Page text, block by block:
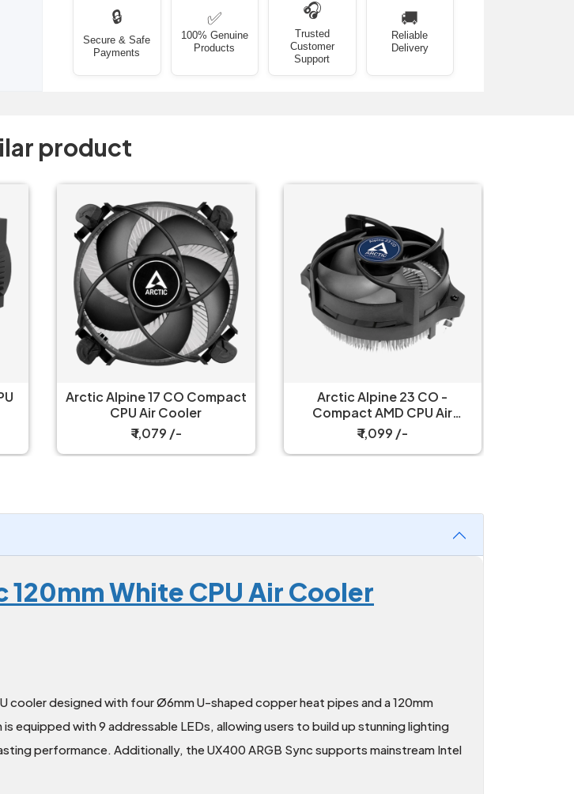
🔒
Secure & Safe
Payments
✅
100% Genuine
Products
🎧
Trusted
Customer
Support
🚚
Reliable
Delivery
product
Arctic Alpine 23 CO -
Compact AMD CPU Air
Cooler
₹ 1,099 /-
Arctic Freezer 8A Compact
CPU Air Cooler
₹ 1,799 /-
White CPU Air Cooler
cooler designed with four Ø6mm U-shaped copper heat pipes and a 120mm
equipped with 9 addressable LEDs, allowing users to build up stunning lighting
performance. Additionally, the UX400 ARGB Sync supports mainstream Intel